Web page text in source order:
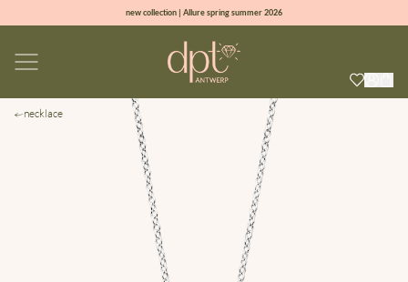
new collection | Allure spring summer 2026
sign up & get 10% off on your first order
necklace